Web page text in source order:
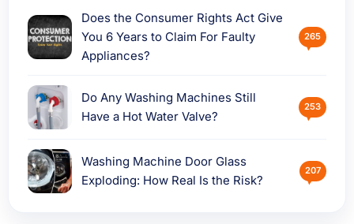
Does the Consumer Rights Act Give
You 6 Years to Claim For Faulty
Appliances?
265
Do Any Washing Machines Still
Have a Hot Water Valve?
253
Washing Machine Door Glass
Exploding: How Real Is the Risk?
207